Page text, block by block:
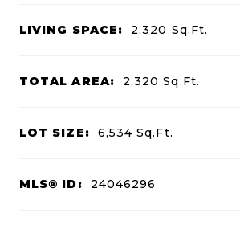
LIVING SPACE: 2,320 Sq.Ft.
TOTAL AREA: 2,320Sq.Ft.
LOT SIZE: 6,534Sq.Ft.
MLS® ID: 24046296